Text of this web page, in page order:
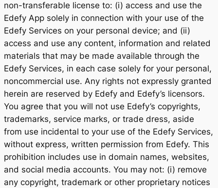
non-transferable license to: (i) access and use the
Edefy App solely in connection with your use of the
Edefy Services on your personal device; and (ii)
access and use any content, information and related
materials that may be made available through the
Edefy Services, in each case solely for your personal,
noncommercial use. Any rights not expressly granted
herein are reserved by Edefy and Edefy’s licensors.
You agree that you will not use Edefy’s copyrights,
trademarks, service marks, or trade dress, aside
from use incidental to your use of the Edefy Services,
without express, written permission from Edefy. This
prohibition includes use in domain names, websites,
and social media accounts. You may not: (i) remove
any copyright, trademark or other proprietary notices